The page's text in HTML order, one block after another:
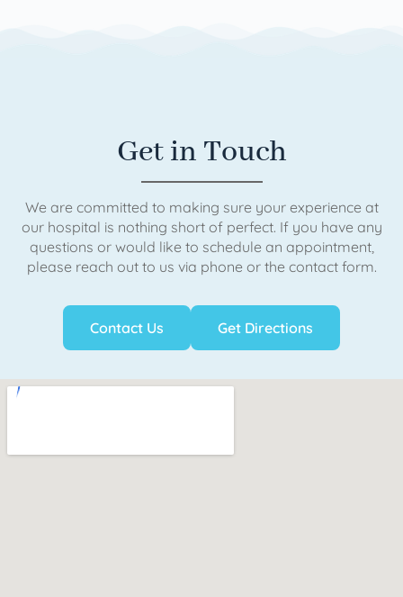
Get in Touch
We are committed to making sure your experience at
our hospital is nothing short of perfect. If you have any
questions or would like to schedule an appointment,
please reach out to us via phone or the contact form.
Contact Us Get Directions